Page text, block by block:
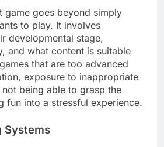
game goes beyond simply
to play. It involves
developmental stage,
and what content is suitable
that are too advanced
exposure to inappropriate
being able to grasp the
fun into a stressful experience.
Systems